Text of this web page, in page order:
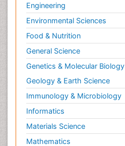
Engineering
Environmental Sciences
Food & Nutrition
General Science
Genetics & Molecular Biology
Geology & Earth Science
Immunology & Microbiology
Informatics
Materials Science
Mathematics